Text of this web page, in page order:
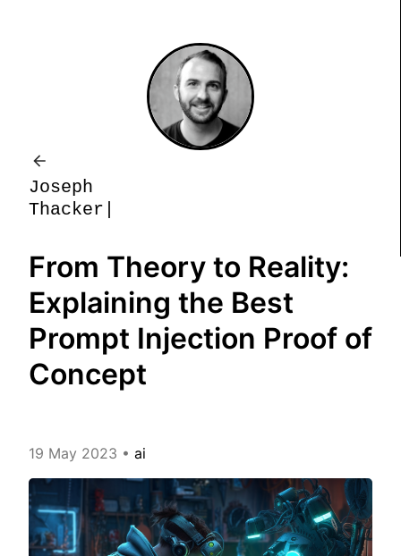
Joseph
Thac ker
From Theory to Reality:
Explaining the Best
Prompt Injection Proof of
Concept
19 May 2023 • ai